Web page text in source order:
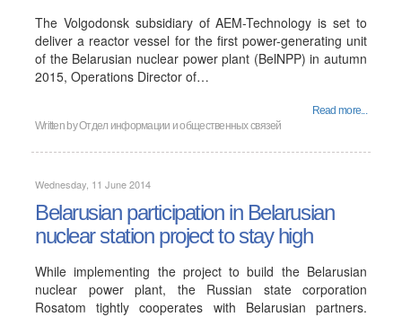
The Volgodonsk subsidiary of AEM-Technology is set to
deliver a reactor vessel for the first power-generating unit
of the Belarusian nuclear power plant (BelNPP) in autumn
2015, Operations Director of…
Read more...
Written by Отдел информации и общественных связей
Wednesday, 11 June 2014
Belarusian participation in Belarusian
nuclear station project to stay high
While implementing the project to build the Belarusian
nuclear power plant, the Russian state corporation
Rosatom tightly cooperates with Belarusian partners.